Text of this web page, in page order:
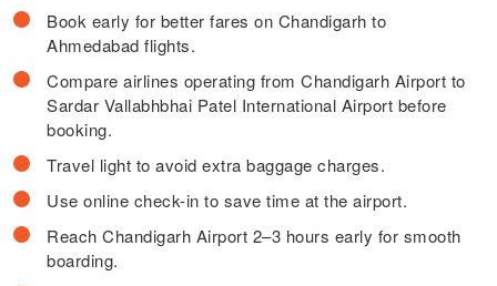
Book early for better fares on Chandigarh to
Ahmedabad flights.
Compare airlines operating from Chandigarh Airport to
Sardar Vallabhbhai Patel International Airport before
booking.
Travel light to avoid extra baggage charges.
Use online check-in to save time at the airport.
Reach Chandigarh Airport 2–3 hours early for smooth
boarding.